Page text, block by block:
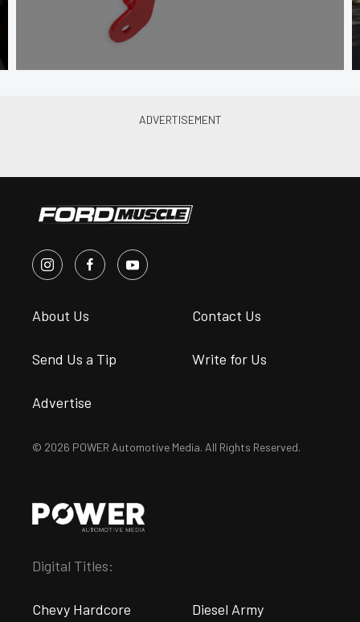
About Us Contact Us
Send Us a Tip Write for Us
Advertise
© 2026 POWER Automotive Media. All Rights Reserved.
Digital Titles:
Chevy Hardcore Diesel Army